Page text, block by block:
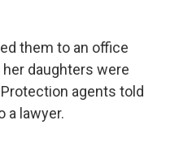
them to an office
daughters were
agents told
a lawyer.